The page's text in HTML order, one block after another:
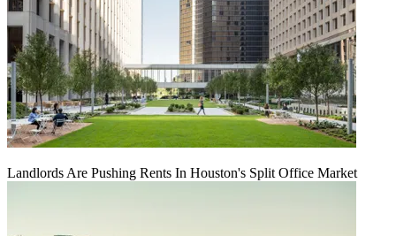
Landlords Are Pushing Rents In Houston's Split Office Market